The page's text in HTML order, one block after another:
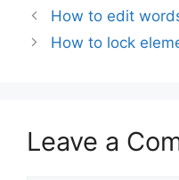
How to edit
How to lock
Leave a